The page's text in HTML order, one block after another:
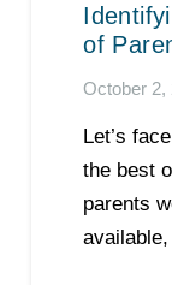
of
October 2,
Let’s
the best
parents